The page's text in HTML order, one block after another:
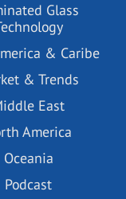
Glass
& Caribe
& Trends
East
America
Oceania
Podcast